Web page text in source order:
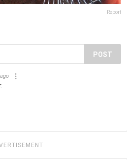
Report
POST